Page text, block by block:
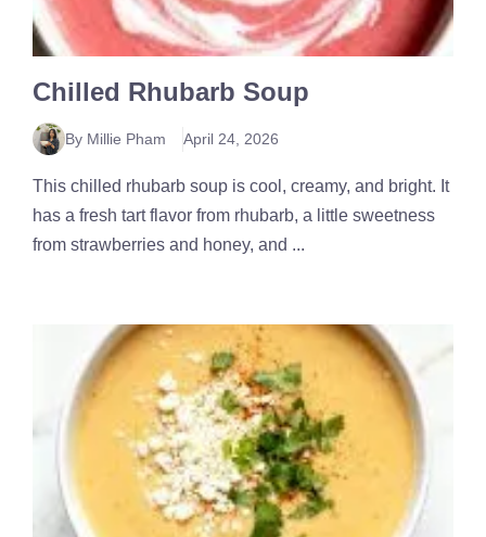
Chilled Rhubarb Soup
By Millie Pham April 24, 2026
This chilled rhubarb soup is cool, creamy, and bright. It
has a fresh tart flavor from rhubarb, a little sweetness
from strawberries and honey, and ...